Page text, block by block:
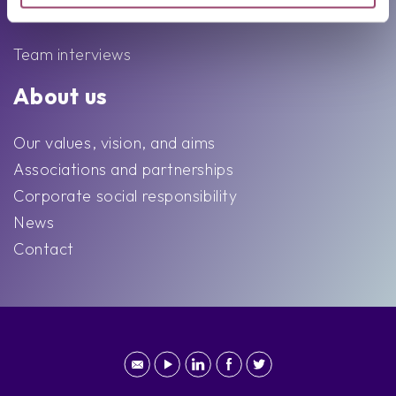
Team
Team interviews
About us
Our values, vision, and aims
Associations and partnerships
Corporate social responsibility
News
Contact